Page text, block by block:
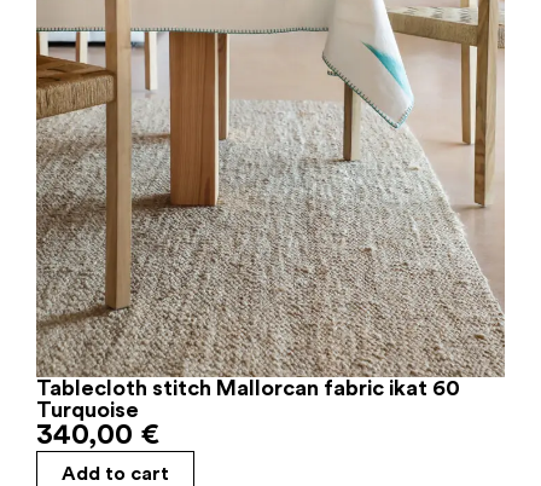
Tablecloth stitch Mallorcan fabric ikat 60
Turquoise
340,00 €
Add to cart